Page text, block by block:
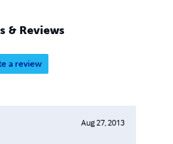
& Reviews
a review
Aug 27, 2013